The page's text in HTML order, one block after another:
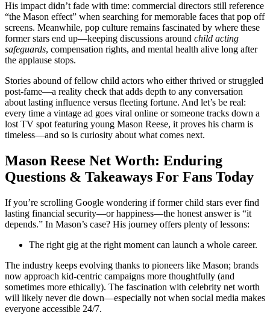
His impact didn’t fade with time: commercial directors still reference
“the Mason effect” when searching for memorable faces that pop off
screens. Meanwhile, pop culture remains fascinated by where these
former stars end up—keeping discussions around child acting
safeguards, compensation rights, and mental health alive long after
the applause stops.
Stories abound of fellow child actors who either thrived or struggled
post-fame—a reality check that adds depth to any conversation
about lasting influence versus fleeting fortune. And let’s be real:
every time a vintage ad goes viral online or someone tracks down a
lost TV spot featuring young Mason Reese, it proves his charm is
timeless—and so is curiosity about what comes next.
Mason Reese Net Worth: Enduring
Questions & Takeaways For Fans Today
If you’re scrolling Google wondering if former child stars ever find
lasting financial security—or happiness—the honest answer is “it
depends.” In Mason’s case? His journey offers plenty of lessons:
The right gig at the right moment can launch a whole career.
The industry keeps evolving thanks to pioneers like Mason; brands
now approach kid-centric campaigns more thoughtfully (and
sometimes more ethically). The fascination with celebrity net worth
will likely never die down—especially not when social media makes
everyone accessible 24/7.